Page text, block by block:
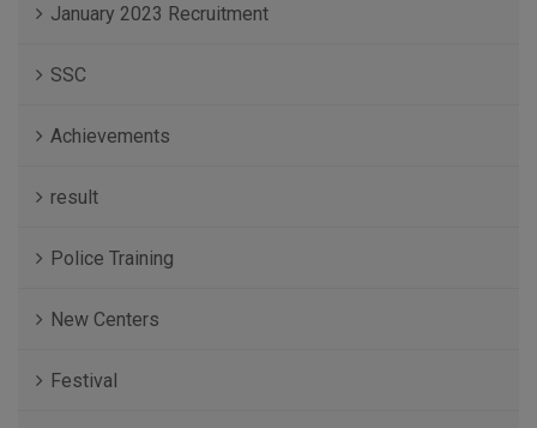
January 2023 Recruitment
SSC
Achievements
result
Police Training
New Centers
Festival